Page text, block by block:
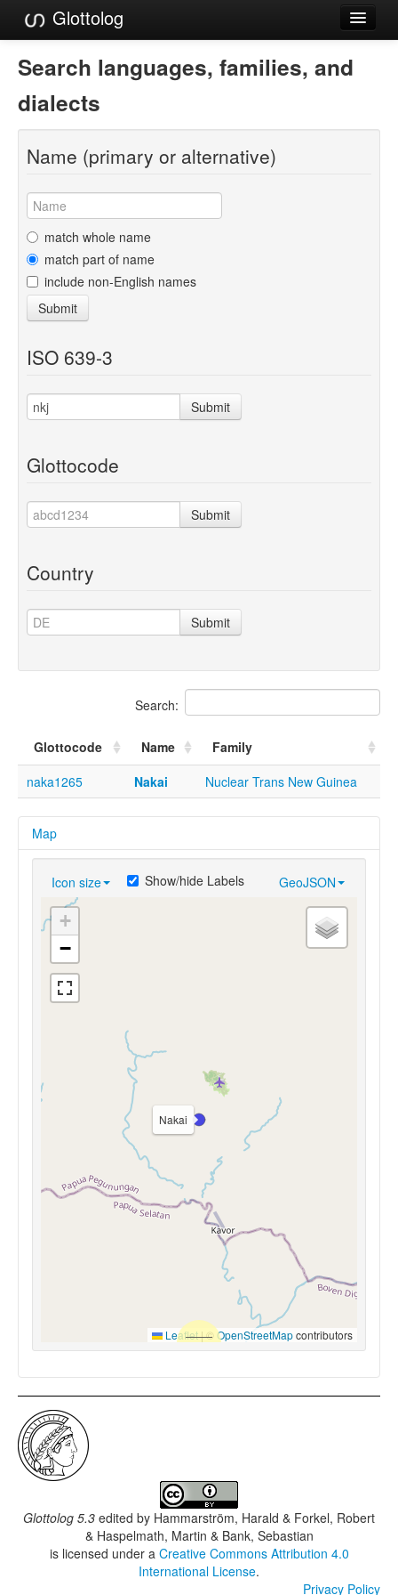
Glottolog
Languages
Families
Language Search
References
Reference Search
GlottoScope
About
Search languages, families, and
dialects
Name (primary or alternative)
match whole name
match part of name
include non-English names
Submit
ISO 639-3
Submit
Glottocode
Submit
Country
Submit
Search:
Glottocode Name
Family
naka1265
Nakai Nuclear Trans New Guinea
Map
Icon size GeoJSON
Show/hide Labels
Nakai
+
−
Leaflet|© OpenStreetMapcontributors
Glottolog 5.3 edited by Hammarström, Harald & Forkel, Robert
& Haspelmath, Martin & Bank, Sebastian
is licensed under a Creative Commons Attribution 4.0
International License.
Privacy Policy